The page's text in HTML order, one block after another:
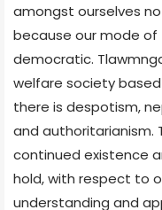
amongst ourselves
because our mode of
democratic.
welfare society
there is despotism,
and authoritarianism.
continued existence
hold, with respect to
understanding and